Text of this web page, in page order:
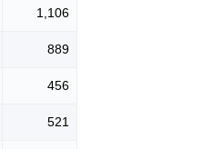
1,106
889
456
521